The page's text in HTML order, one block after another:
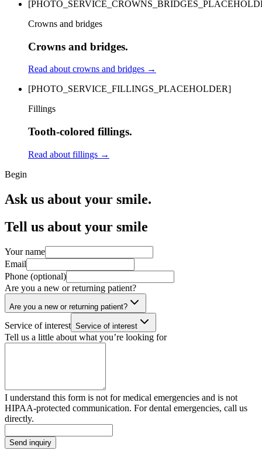
Crowns and bridges
Crowns and bridges.
Read about crowns and bridges →
[PHOTO_SERVICE_FILLINGS_PLACEHOLDER]
Fillings
Tooth-colored fillings.
Read about fillings →
Begin
Ask us about your smile.
Tell us about your smile
Your name
Email
Phone (optional)
Are you a new or returning patient?
Are you a new or returning patient?
Service of interest Service of interest
Tell us a little about what you’re looking for
I understand this form is not for medical emergencies and is not
HIPAA-protected communication. For dental emergencies, call us
directly.
Send inquiry